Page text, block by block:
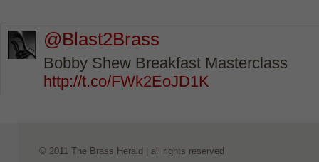
@Blast2Brass
Bobby Shew Breakfast Masterclass
http://t.co/FWk2EoJD1K
© 2011 The Brass Herald | all rights reserved